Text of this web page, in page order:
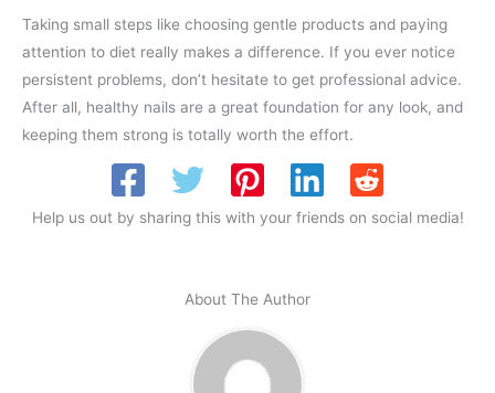
Taking small steps like choosing gentle products and paying
attention to diet really makes a difference. If you ever notice
persistent problems, don’t hesitate to get professional advice.
After all, healthy nails are a great foundation for any look, and
keeping them strong is totally worth the effort.
Help us out by sharing this with your friends on social media!
About The Author